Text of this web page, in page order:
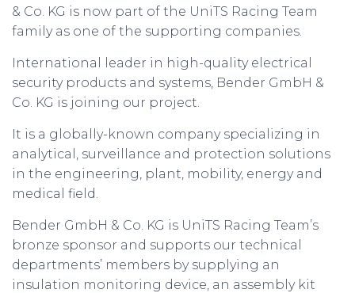
& Co. KG is now part of the UniTS Racing Team
family as one of the supporting companies.
International leader in high-quality electrical
security products and systems, Bender GmbH &
Co. KG is joining our project.
It is a globally-known company specializing in
analytical, surveillance and protection solutions
in the engineering, plant, mobility, energy and
medical field.
Bender GmbH & Co. KG is UniTS Racing Team’s
bronze sponsor and supports our technical
departments’ members by supplying an
insulation monitoring device, an assembly kit